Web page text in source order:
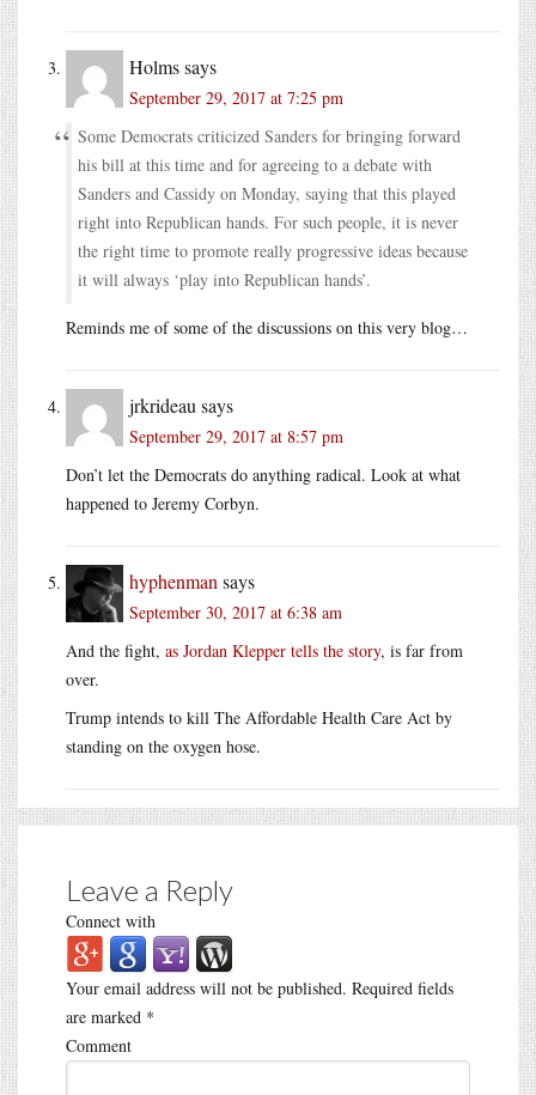
Holmssays
September 29, 2017 at 7:25 pm
Some Democrats criticized Sanders for bringing forward
his bill at this time and for agreeing to a debate with
Sanders and Cassidy on Monday, saying that this played
right into Republican hands. For such people, it is never
the right time to promote really progressive ideas because
it will always ‘play into Republican hands’.
Reminds me of some of the discussions on this very blog…
jrkrideau says
September 29, 2017 at 8:57 pm
Don’t let the Democrats do anything radical. Look at what
happened to Jeremy Corbyn.
hyphenman says
September 30, 2017 at 6:38 am
And the fight, as Jordan Klepper tells the story, is far from
over.
Trump intends to kill The Affordable Health Care Act by
standing on the oxygen hose.
Leave a Reply
Connect with
Your email address will not be published. Required fields
are marked *
Comment